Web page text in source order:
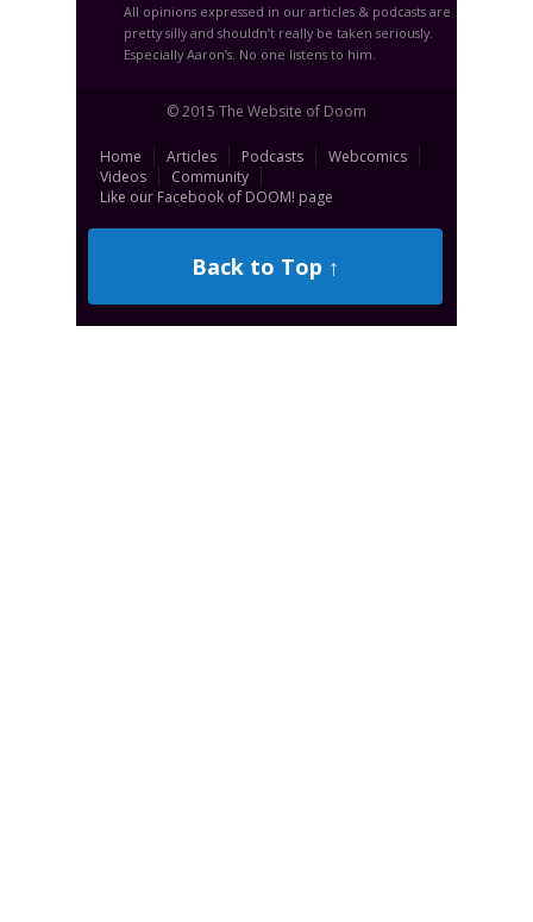
All opinions expressed in our articles & podcasts are
pretty silly and shouldn’t really be taken seriously.
Especially Aaron’s. No one listens to him.
© 2015 The Website of Doom
Home Articles Podcasts
Webcomics
Videos
Community
Like our Facebook of DOOM! page
Back to Top ↑